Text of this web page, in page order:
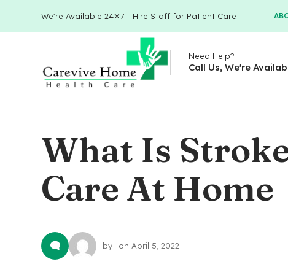
We're Available 24✕7 - Hire Staff for Patient Care
Need Help?
Call Us, We're
What Is
Care At Home
by on April 5, 2022